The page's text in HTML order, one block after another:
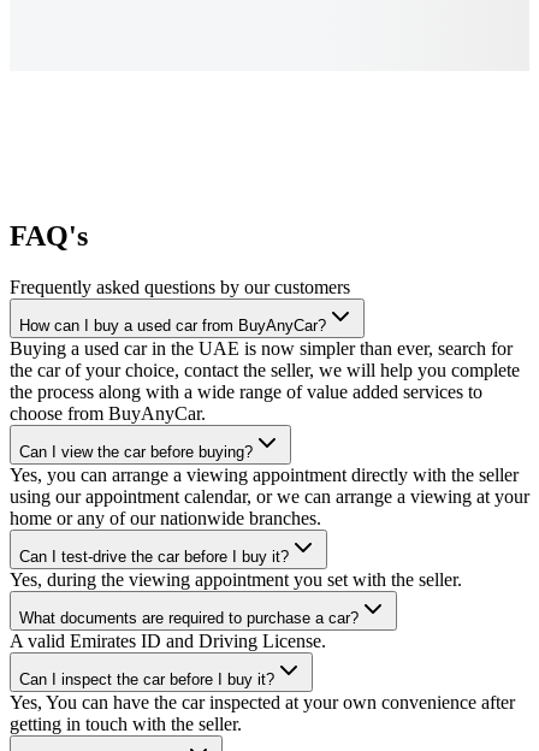
FAQ's
Frequently asked questions by our customers
How can I buy a used car from BuyAnyCar?
Buying a used car in the UAE is now simpler than ever, search for
the car of your choice, contact the seller, we will help you complete
the process along with a wide range of value added services to
choose from BuyAnyCar.
Can I view the car before buying?
Yes, you can arrange a viewing appointment directly with the seller
using our appointment calendar, or we can arrange a viewing at your
home or any of our nationwide branches.
Can I test-drive the car before I buy it?
Yes, during the viewing appointment you set with the seller.
What documents are required to purchase a car?
A valid Emirates ID and Driving License.
Can I inspect the car before I buy it?
Yes, You can have the car inspected at your own convenience after
getting in touch with the seller.